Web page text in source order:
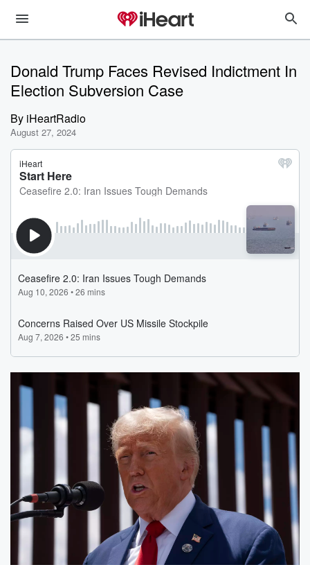
Donald Trump Faces Revised Indictment In
Election Subversion Case
By iHeartRadio
August 27, 2024